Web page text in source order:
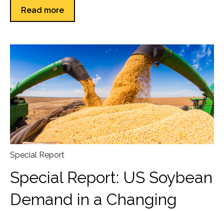
Read more
Special Report
Special Report: US Soybean
Demand in a Changing